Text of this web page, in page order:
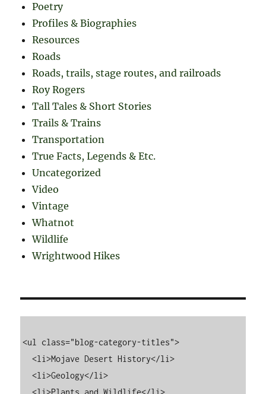
Poetry
Profiles & Biographies
Resources
Roads
Roads, trails, stage routes, and railroads
Roy Rogers
Tall Tales & Short Stories
Trails & Trains
Transportation
True Facts, Legends & Etc.
Uncategorized
Video
Vintage
Whatnot
Wildlife
Wrightwood Hikes
<ul class="blog-category-titles">
  <li>Mojave Desert History</li>
  <li>Geology</li>
  <li>Plants and Wildlife</li>